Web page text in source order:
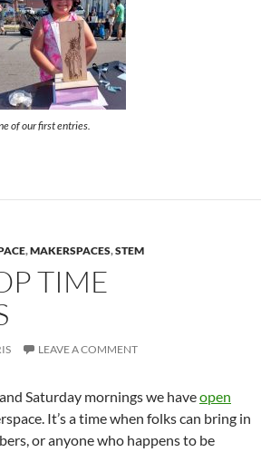
of our first entries.
,MAKERSPACES,STEM
TIME
LEAVE A COMMENT
Saturday mornings we haveopen
It’s a time when folks can bring in
or anyone who happens to be